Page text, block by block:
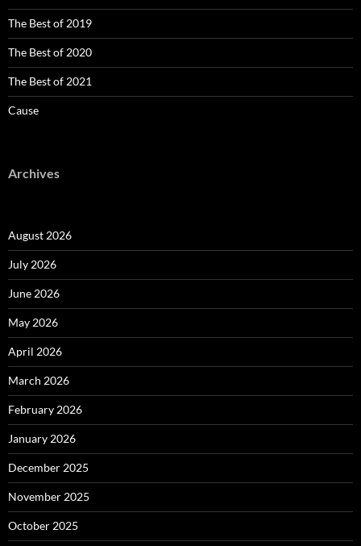
The Best of 2019
The Best of 2020
The Best of 2021
Cause
Archives
August 2026
July 2026
June 2026
May 2026
April 2026
March 2026
February 2026
January 2026
December 2025
November 2025
October 2025